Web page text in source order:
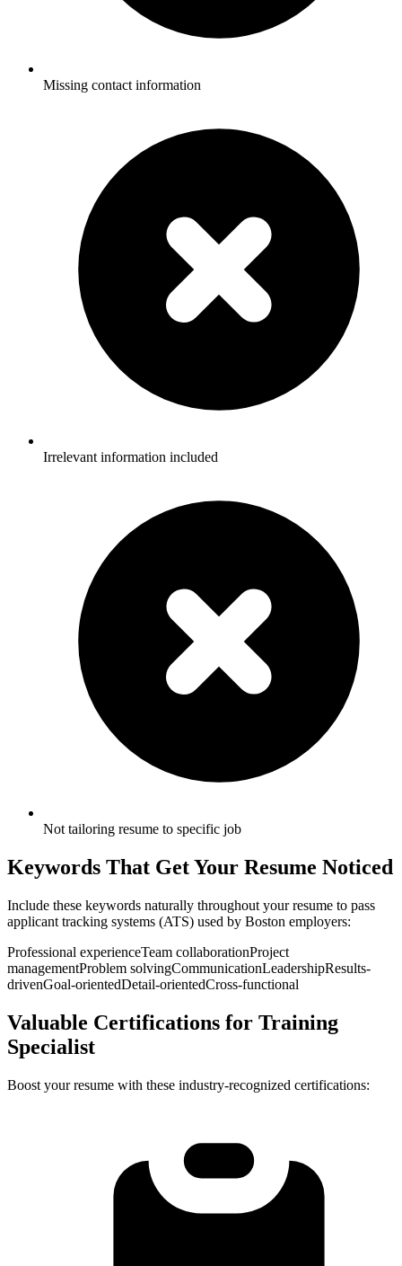
Missing contact information
Irrelevant information included
Not tailoring resume to specific job
Keywords That Get Your Resume Noticed
Include these keywords naturally throughout your resume to pass
applicant tracking systems (ATS) used by Boston employers:
Professional experienceTeam collaborationProject
managementProblem solvingCommunicationLeadershipResults-
drivenGoal-orientedDetail-orientedCross-functional
Valuable Certifications for Training
Specialist
Boost your resume with these industry-recognized certifications: